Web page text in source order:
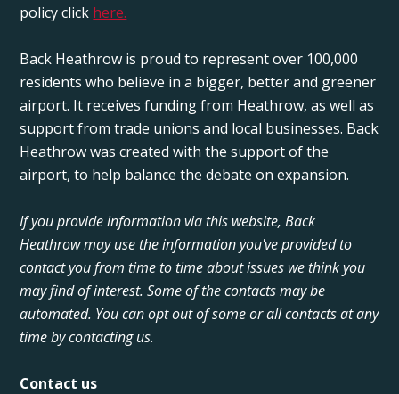
policy click here.
Back Heathrow is proud to represent over 100,000
residents who believe in a bigger, better and greener
airport. It receives funding from Heathrow, as well as
support from trade unions and local businesses. Back
Heathrow was created with the support of the
airport, to help balance the debate on expansion.
If you provide information via this website, Back
Heathrow may use the information you've provided to
contact you from time to time about issues we think you
may find of interest. Some of the contacts may be
automated. You can opt out of some or all contacts at any
time by contacting us.
Contact us